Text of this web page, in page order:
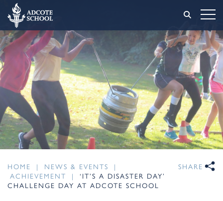
HOME | NEWS & EVENTS
|
ACHIEVEMENT
|
‘IT’S A DISASTER DAY’
CHALLENGE DAY AT ADCOTE SCHOOL
SHARE